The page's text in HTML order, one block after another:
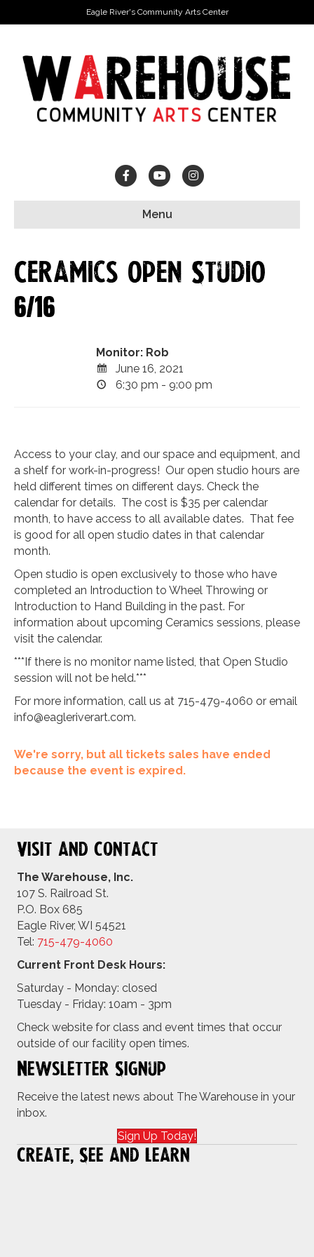
Eagle River's Community Arts Center
FacebookYoutubeInstagram
Menu
Ceramics Open Studio
6/16
Monitor: Rob
June 16, 2021
6:30 pm - 9:00 pm
Access to your clay, and our space and equipment, and
a shelf for work-in-progress! Our open studio hours are
held different times on different days. Check the
calendar for details. The cost is $35 per calendar
month, to have access to all available dates. That fee
is good for all open studio dates in that calendar
month.
Open studio is open exclusively to those who have
completed an Introduction to Wheel Throwing or
Introduction to Hand Building in the past. For
information about upcoming Ceramics sessions, please
visit the calendar.
***If there is no monitor name listed, that Open Studio
session will not be held.***
For more information, call us at 715-479-4060 or email
info@eagleriverart.com.
We're sorry, but all tickets sales have ended
because the event is expired.
Visit and Contact
The Warehouse, Inc.
107 S. Railroad St.
P.O. Box 685
Eagle River, WI 54521
Tel: 715-479-4060
Current Front Desk Hours:
Saturday - Monday: closed
Tuesday - Friday: 10am - 3pm
Check website for class and event times that occur
outside of our facility open times.
Newsletter Signup
Receive the latest news about The Warehouse in your
inbox.
Sign Up Today!
Create, See and Learn